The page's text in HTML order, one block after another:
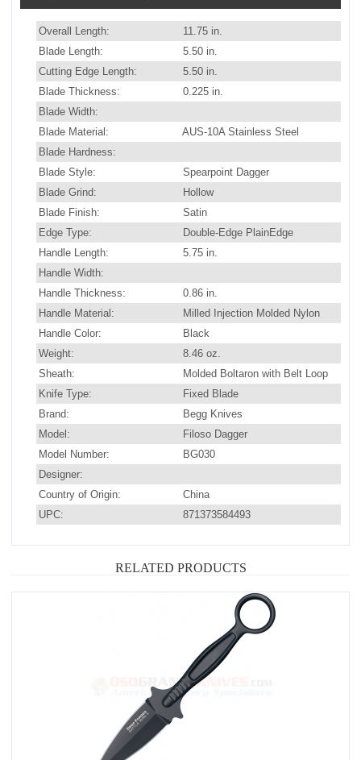
Overall Length:
11.75 in.
Blade Length:
5.50 in.
Cutting Edge Length:
5.50 in.
Blade Thickness:
0.225 in.
Blade Width:
Blade Material:
AUS-10A Stainless Steel
Blade Hardness:
Blade Style:
Spearpoint Dagger
Blade Grind:
Hollow
Blade Finish:
Satin
Edge Type:
Double-Edge PlainEdge
Handle Length:
5.75 in.
Handle Width:
Handle Thickness:
0.86 in.
Handle Material:
Milled Injection Molded Nylon
Handle Color:
Black
Weight:
8.46 oz.
Sheath:
Molded Boltaron with Belt Loop
Knife Type:
Fixed Blade
Brand:
Begg Knives
Model:
Filoso Dagger
Model Number:
BG030
Designer:
Country of Origin:
China
UPC:
871373584493
RELATED PRODUCTS